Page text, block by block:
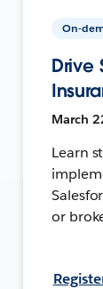
On-
Drive
March
Learn
or